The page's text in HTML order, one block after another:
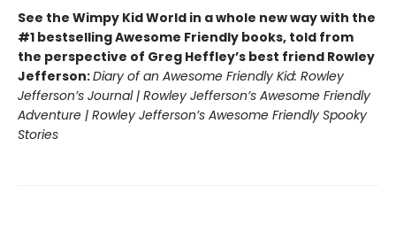
See the Wimpy Kid World in a whole new way with the
#1 bestselling Awesome Friendly books, told from
the perspective of Greg Heffley’s best friend Rowley
Jefferson:Diary of an Awesome Friendly Kid: Rowley
Jefferson’s Journal | Rowley Jefferson’s Awesome Friendly
Adventure | Rowley Jefferson’s Awesome Friendly Spooky
Stories